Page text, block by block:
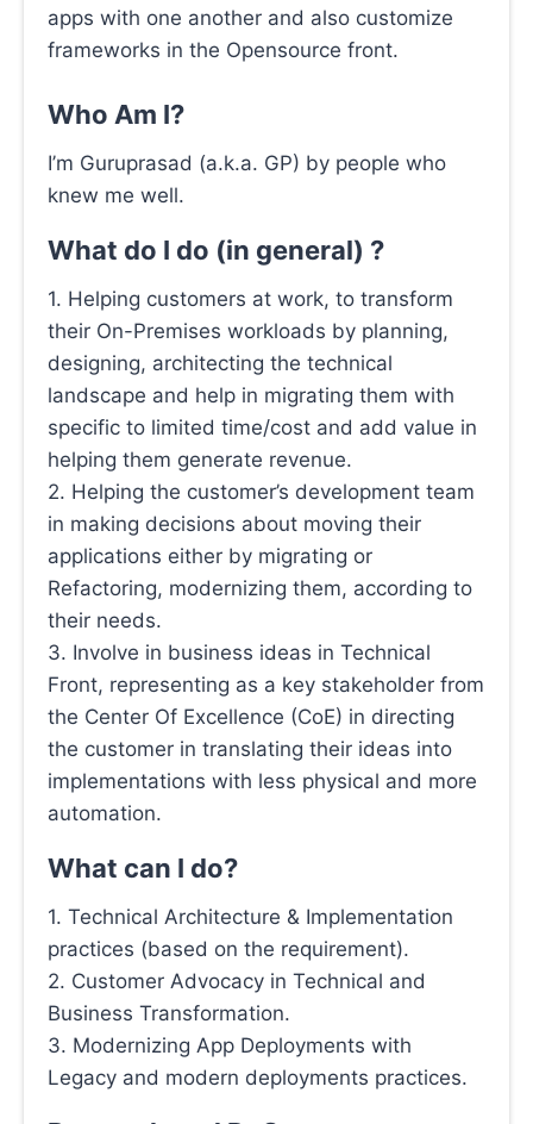
apps with one another and also customize
frameworks in the Opensource front.
Who Am I?
I’m Guruprasad (a.k.a. GP) by people who
knew me well.
What do I do (in general) ?
1. Helping customers at work, to transform
their On-Premises workloads by planning,
designing, architecting the technical
landscape and help in migrating them with
specific to limited time/cost and add value in
helping them generate revenue.
2. Helping the customer’s development team
in making decisions about moving their
applications either by migrating or
Refactoring, modernizing them, according to
their needs.
3. Involve in business ideas in Technical
Front, representing as a key stakeholder from
the Center Of Excellence (CoE) in directing
the customer in translating their ideas into
implementations with less physical and more
automation.
What can I do?
1. Technical Architecture & Implementation
practices (based on the requirement).
2. Customer Advocacy in Technical and
Business Transformation.
3. Modernizing App Deployments with
Legacy and modern deployments practices.